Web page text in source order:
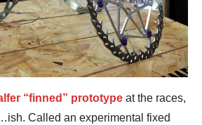
“finned” prototype at the races,
Called an experimental fixed